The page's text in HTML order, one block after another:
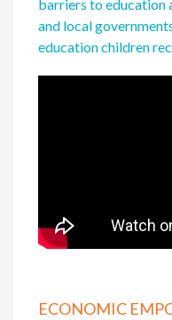
barriers to education
and local
education children
ECONOMIC